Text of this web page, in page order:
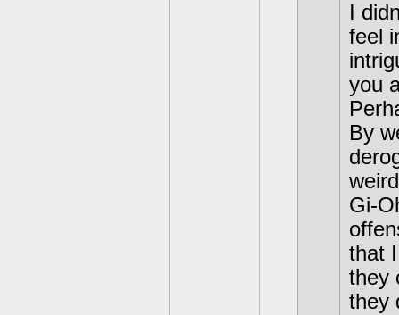
I
feel
you
By
Gi-
that
they
they